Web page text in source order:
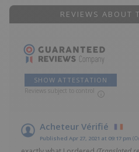
REVIEWS ABOUT
SHOW ATTESTATION
Reviews subject to control
Acheteur Vérifié
Published Apr 27, 2021 at 09:17 pm